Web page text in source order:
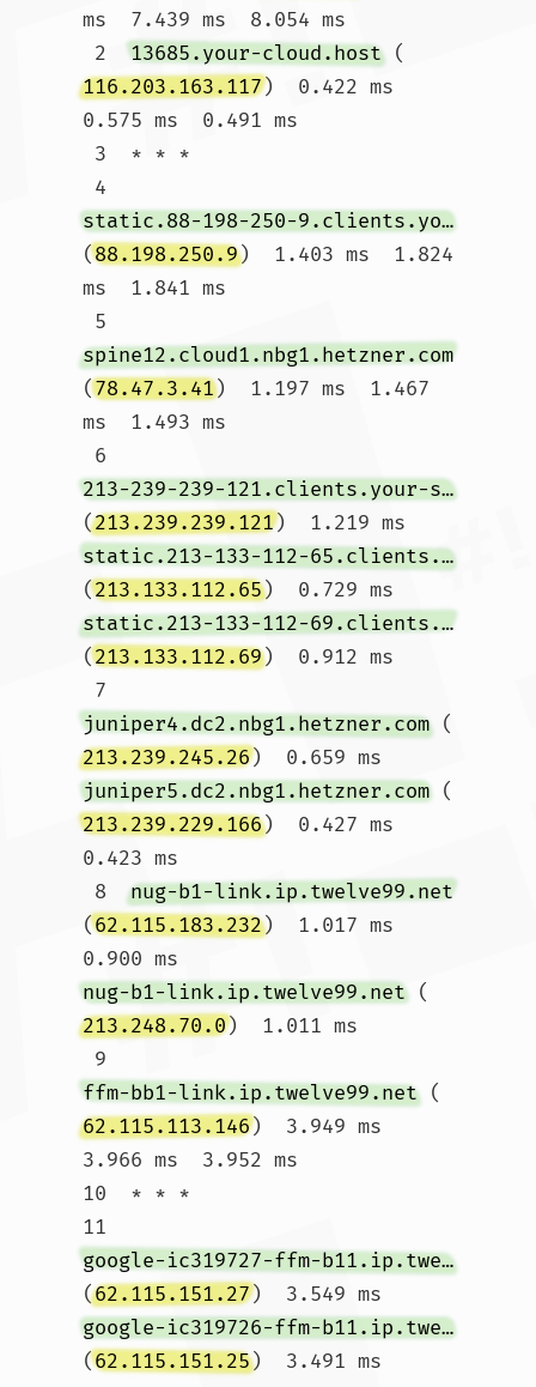
ms  7.439 ms  8.054 ms
2 13685.your-cloud.host (
116.203.163.117)  0.422 ms
0.575 ms  0.491 ms
4
static.88-198-250-9.clients.your-server.de
(88.198.250.9)  1.403 ms  1.824
ms  1.841 ms
5
spine12.cloud1.nbg1.hetzner.com
(78.47.3.41)  1.197 ms  1.467
ms  1.493 ms
6
213-239-239-121.clients.your-server.de
(213.239.239.121)  1.219 ms
static.213-133-112-65.clients.your-server.de
(213.133.112.65)  0.729 ms
static.213-133-112-69.clients.your-server.de
(213.133.112.69)  0.912 ms
7
juniper4.dc2.nbg1.hetzner.com (
213.239.245.26)  0.659 ms
juniper5.dc2.nbg1.hetzner.com (
213.239.229.166)  0.427 ms
0.423 ms
8 nug-b1-link.ip.twelve99.net
(62.115.183.232)  1.017 ms
0.900 ms
nug-b1-link.ip.twelve99.net (
213.248.70.0)  1.011 ms
9
ffm-bb1-link.ip.twelve99.net (
62.115.113.146)  3.949 ms
3.966 ms  3.952 ms
10  * * *
11
google-ic319727-ffm-b11.ip.twelve99-cust.net
(62.115.151.27)  3.549 ms
google-ic319726-ffm-b11.ip.twelve99-cust.net
(62.115.151.25)  3.491 ms